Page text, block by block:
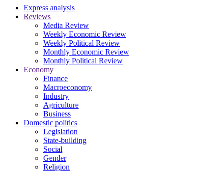
Express analysis
Reviews
Media Review
Weekly Economic Review
Weekly Political Review
Monthly Economic Review
Monthly Political Review
Economy
Finance
Macroeconomy
Industry
Agriculture
Business
Domestic politics
Legislation
State-building
Social
Gender
Religion